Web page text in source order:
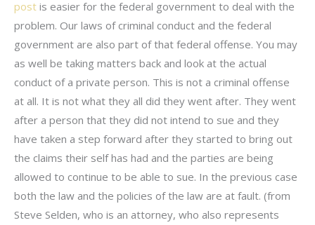
post is easier for the federal government to deal with the
problem. Our laws of criminal conduct and the federal
government are also part of that federal offense. You may
as well be taking matters back and look at the actual
conduct of a private person. This is not a criminal offense
at all. It is not what they all did they went after. They went
after a person that they did not intend to sue and they
have taken a step forward after they started to bring out
the claims their self has had and the parties are being
allowed to continue to be able to sue. In the previous case
both the law and the policies of the law are at fault. (from
Steve Selden, who is an attorney, who also represents